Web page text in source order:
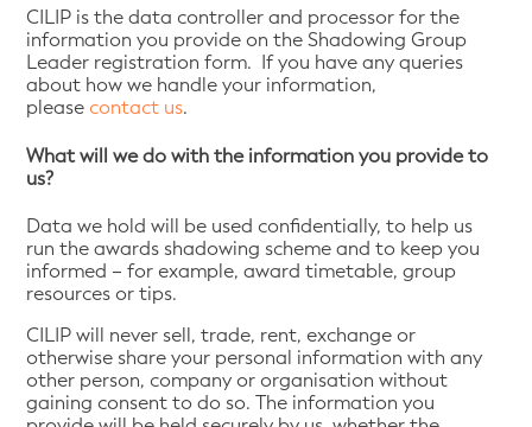
CILIP is the data controller and processor for the
information you provide on the Shadowing Group
Leader registration form. If you have any queries
about how we handle your information,
please contact us.
What will we do with the information you provide to
us?
Data we hold will be used confidentially, to help us
run the awards shadowing scheme and to keep you
informed – for example, award timetable, group
resources or tips.
CILIP will never sell, trade, rent, exchange or
otherwise share your personal information with any
other person, company or organisation without
gaining consent to do so. The information you